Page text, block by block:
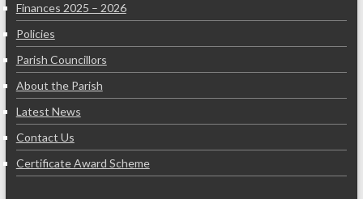
Finances 2025 – 2026
Policies
Parish Councillors
About the Parish
Latest News
Contact Us
Certificate Award Scheme